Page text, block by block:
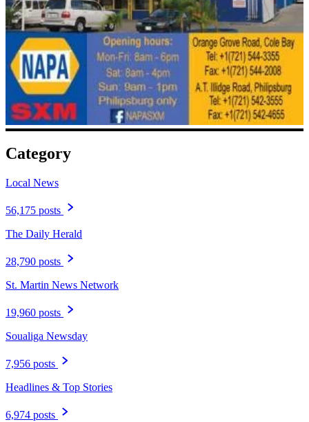
Category
Local News
56,175 posts
The Daily Herald
28,790 posts
St. Martin News Network
19,960 posts
Soualiga Newsday
7,956 posts
Headlines & Top Stories
6,974 posts